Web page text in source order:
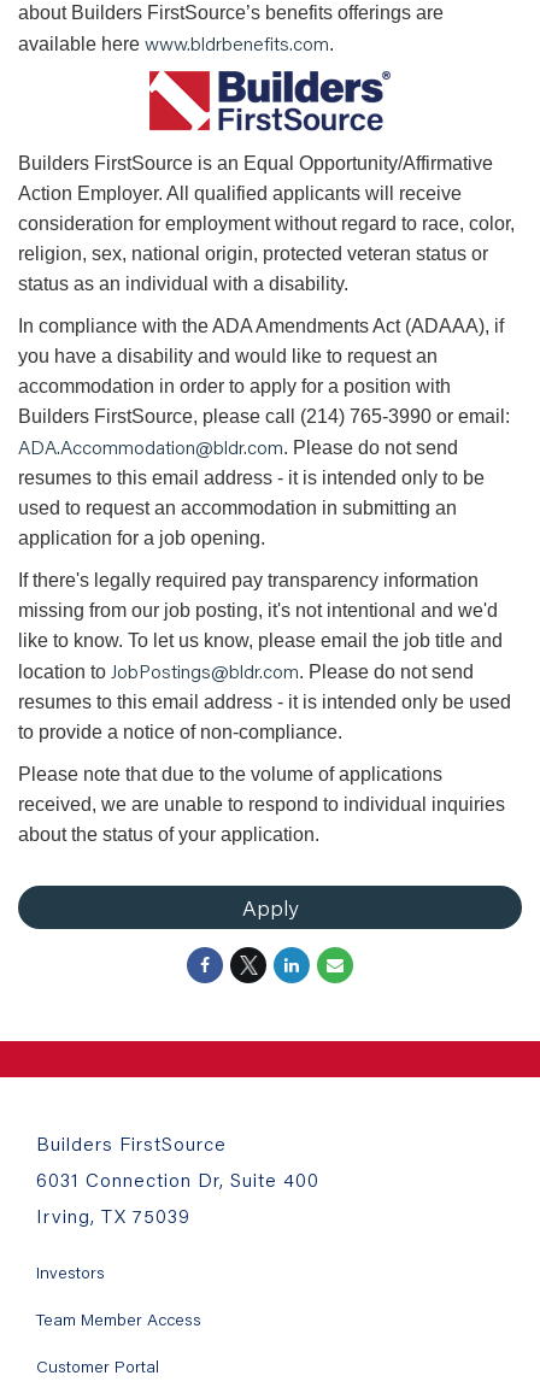
about Builders FirstSource’s benefits offerings are
available here www.bldrbenefits.com.
Builders FirstSource is an Equal Opportunity/Affirmative
Action Employer. All qualified applicants will receive
consideration for employment without regard to race, color,
religion, sex, national origin, protected veteran status or
status as an individual with a disability.
In compliance with the ADA Amendments Act (ADAAA), if
you have a disability and would like to request an
accommodation in order to apply for a position with
Builders FirstSource, please call (214) 765-3990 or email:
ADA.Accommodation@bldr.com. Please do not send
resumes to this email address - it is intended only to be
used to request an accommodation in submitting an
application for a job opening.
If there's legally required pay transparency information
missing from our job posting, it's not intentional and we'd
like to know. To let us know, please email the job title and
location to JobPostings@bldr.com. Please do not send
resumes to this email address - it is intended only be used
to provide a notice of non-compliance.
Please note that due to the volume of applications
received, we are unable to respond to individual inquiries
about the status of your application.
Apply
Builders FirstSource
6031 Connection Dr, Suite 400
Irving, TX 75039
Investors
Team Member Access
Customer Portal